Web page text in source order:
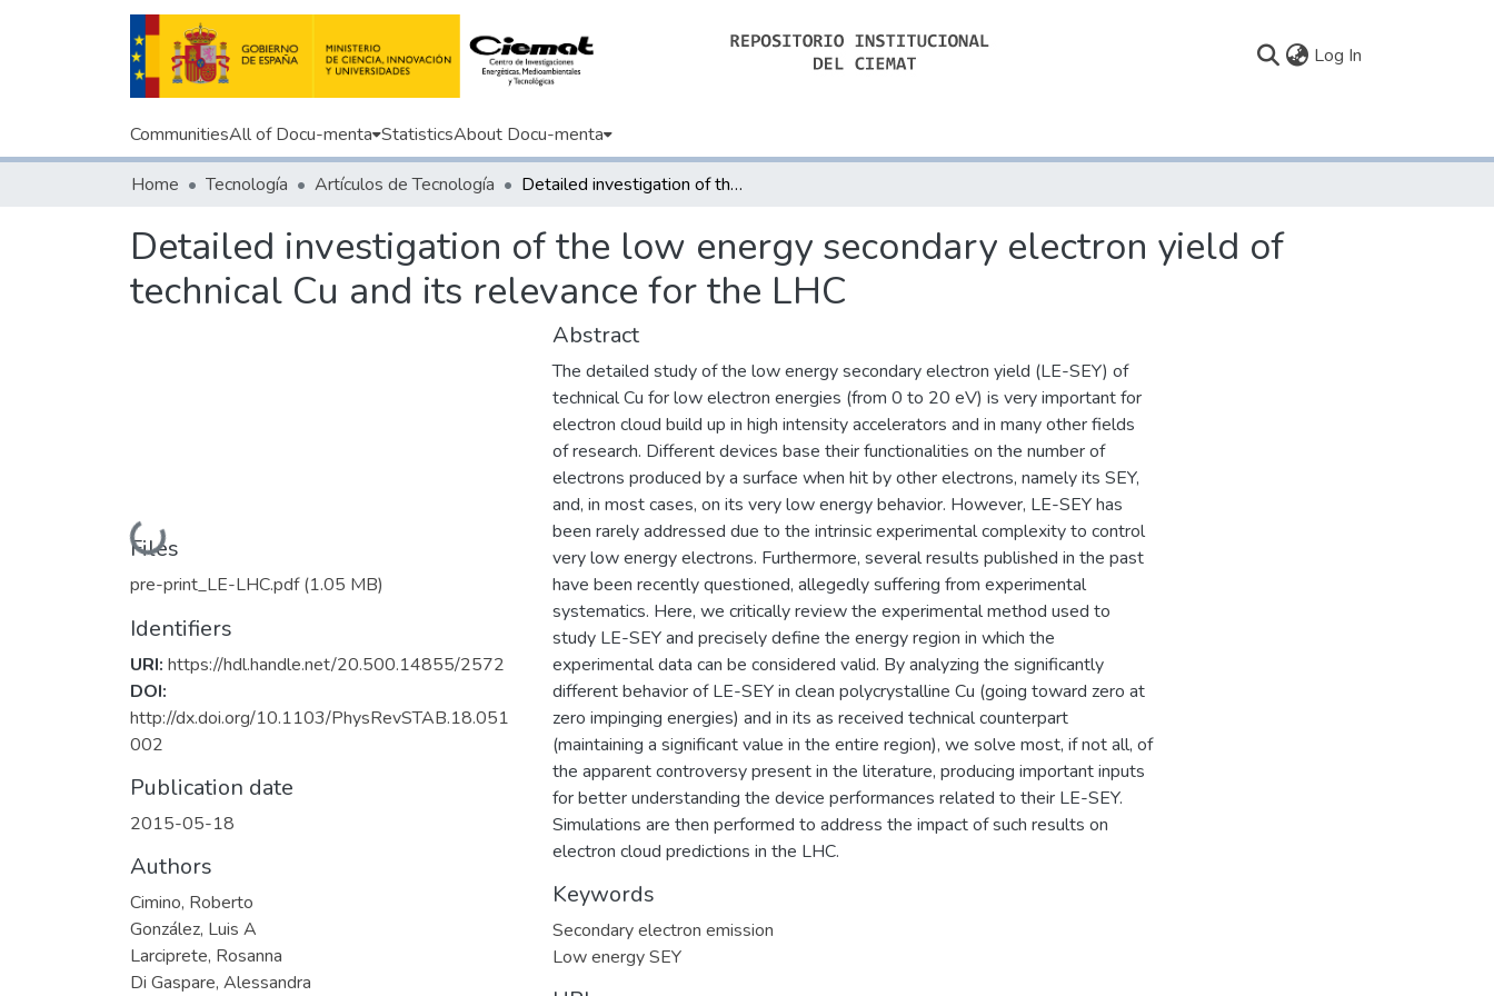
Log In
CommunitiesAll of Docu-menta StatisticsAbout Docu-menta
Home Tecnología Artículos de Tecnología Detailed investigation of the low energy secondary electron yield of technical Cu and its relevance for the LHC
Detailed investigation of the low energy secondary electron yield of
technical Cu and its relevance for the LHC
Loading...
Files
pre-print_LE-LHC.pdf(1.05 MB)
Identifiers
URI: https://hdl.handle.net/20.500.14855/2572
DOI:
http://dx.doi.org/10.1103/PhysRevSTAB.18.051
002
Publication date
2015-05-18
Authors
Cimino, Roberto
González, Luis A
Larciprete, Rosanna
Di Gaspare, Alessandra
Abstract
The detailed study of the low energy secondary electron yield (LE-SEY) of
technical Cu for low electron energies (from 0 to 20 eV) is very important for
electron cloud build up in high intensity accelerators and in many other fields
of research. Different devices base their functionalities on the number of
electrons produced by a surface when hit by other electrons, namely its SEY,
and, in most cases, on its very low energy behavior. However, LE-SEY has
been rarely addressed due to the intrinsic experimental complexity to control
very low energy electrons. Furthermore, several results published in the past
have been recently questioned, allegedly suffering from experimental
systematics. Here, we critically review the experimental method used to
study LE-SEY and precisely define the energy region in which the
experimental data can be considered valid. By analyzing the significantly
different behavior of LE-SEY in clean polycrystalline Cu (going toward zero at
zero impinging energies) and in its as received technical counterpart
(maintaining a significant value in the entire region), we solve most, if not all, of
the apparent controversy present in the literature, producing important inputs
for better understanding the device performances related to their LE-SEY.
Simulations are then performed to address the impact of such results on
electron cloud predictions in the LHC.
Keywords
Secondary electron emission
Low energy SEY